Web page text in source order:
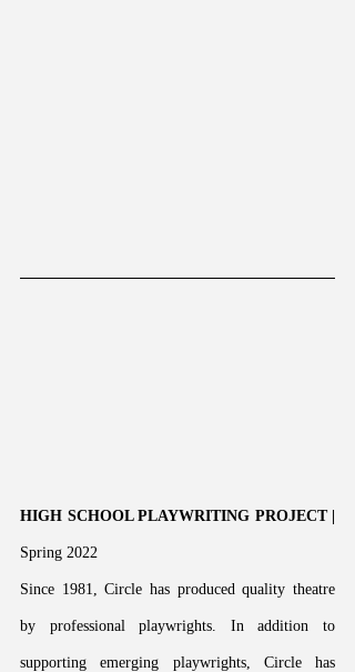
Spring 2022
Since 1981, Circle has produced quality theatre
by professional playwrights. In addition to
supporting emerging playwrights, Circle has